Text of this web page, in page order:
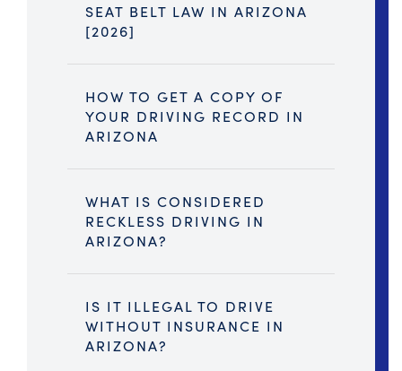
SEAT BELT LAW IN ARIZONA
[2026]
HOW TO GET A COPY OF
YOUR DRIVING RECORD IN
ARIZONA
WHAT IS CONSIDERED
RECKLESS DRIVING IN
ARIZONA?
IS IT ILLEGAL TO DRIVE
WITHOUT INSURANCE IN
ARIZONA?